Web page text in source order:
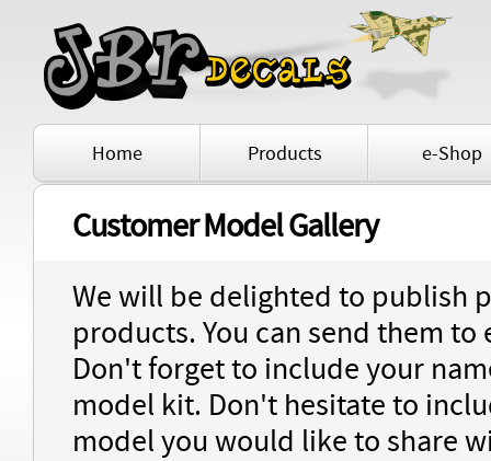
Home Products e-Shop
Customer Model Gallery
We will be delighted to publish
products. You can send them
Don't forget to include your
model kit. Don't hesitate to
model you would like to share